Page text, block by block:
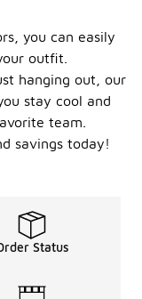
you can easily
outfit.
hanging out, our
stay cool and
team.
savings today!
Status